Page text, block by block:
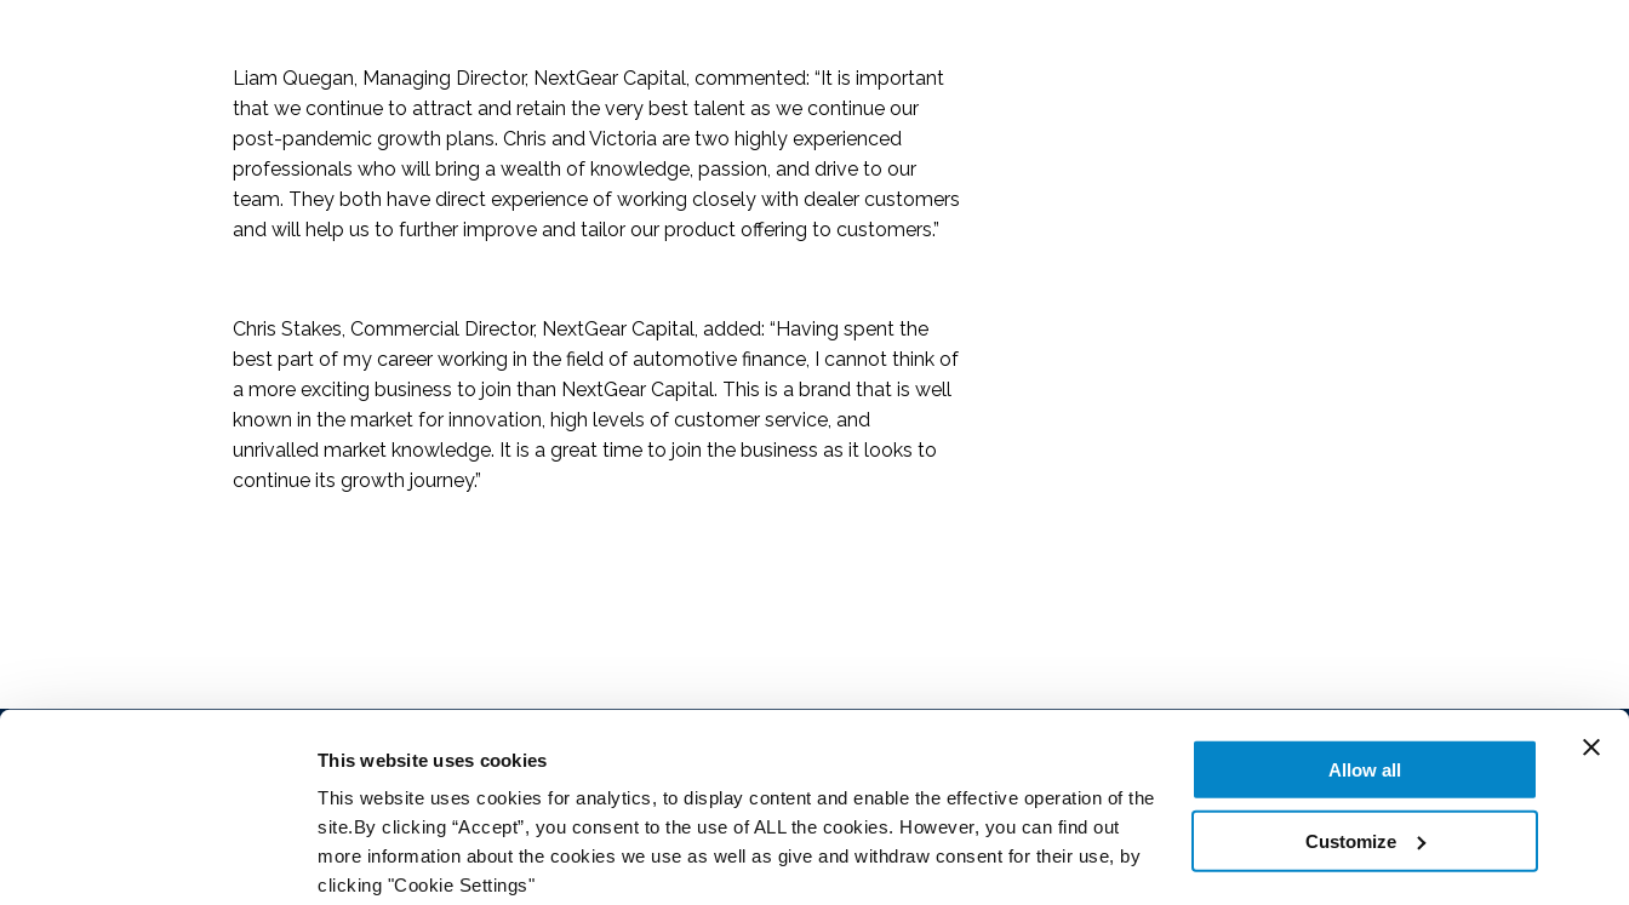
This website uses cookies
This website uses cookies for analytics, to display content and enable the effective operation of the
site.By clicking “Accept”, you consent to the use of ALL the cookies. However, you can find out
more information about the cookies we use as well as give and withdraw consent for their use, by
clicking "Cookie Settings"
Allow all
Customize
Liam Quegan, Managing Director, NextGear Capital, commented: “It is important
that we continue to attract and retain the very best talent as we continue our
post-pandemic growth plans. Chris and Victoria are two highly experienced
professionals who will bring a wealth of knowledge, passion, and drive to our
team. They both have direct experience of working closely with dealer customers
and will help us to further improve and tailor our product offering to customers.”
Chris Stakes, Commercial Director, NextGear Capital, added: “Having spent the
best part of my career working in the field of automotive finance, I cannot think of
a more exciting business to join than NextGear Capital. This is a brand that is well
known in the market for innovation, high levels of customer service, and
unrivalled market knowledge. It is a great time to join the business as it looks to
continue its growth journey.”